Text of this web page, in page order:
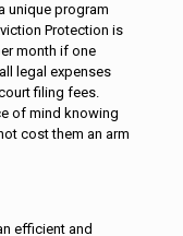
unique program
Protection is
month if one
legal expenses
filing fees.
of mind knowing
cost them an arm
efficient and